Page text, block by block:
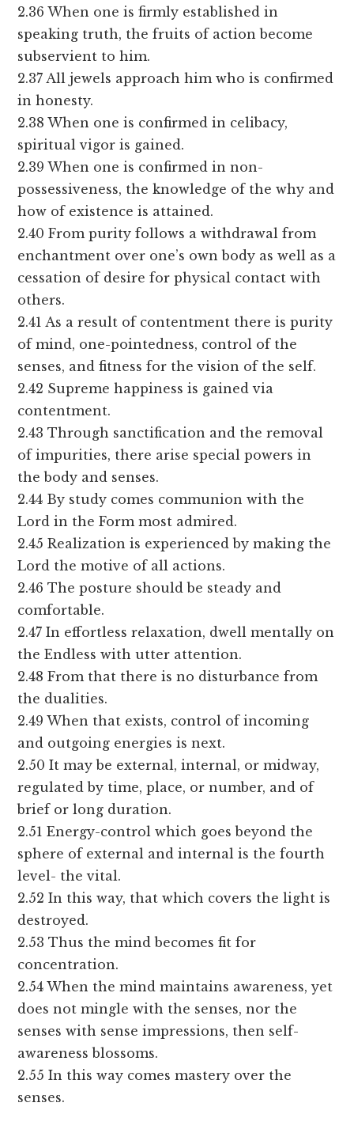
2.36 When one is firmly established in
speaking truth, the fruits of action become
subservient to him.
2.37 All jewels approach him who is confirmed
in honesty.
2.38 When one is confirmed in celibacy,
spiritual vigor is gained.
2.39 When one is confirmed in non-
possessiveness, the knowledge of the why and
how of existence is attained.
2.40 From purity follows a withdrawal from
enchantment over one’s own body as well as a
cessation of desire for physical contact with
others.
2.41 As a result of contentment there is purity
of mind, one-pointedness, control of the
senses, and fitness for the vision of the self.
2.42 Supreme happiness is gained via
contentment.
2.43 Through sanctification and the removal
of impurities, there arise special powers in
the body and senses.
2.44 By study comes communion with the
Lord in the Form most admired.
2.45 Realization is experienced by making the
Lord the motive of all actions.
2.46 The posture should be steady and
comfortable.
2.47 In effortless relaxation, dwell mentally on
the Endless with utter attention.
2.48 From that there is no disturbance from
the dualities.
2.49 When that exists, control of incoming
and outgoing energies is next.
2.50 It may be external, internal, or midway,
regulated by time, place, or number, and of
brief or long duration.
2.51 Energy-control which goes beyond the
sphere of external and internal is the fourth
level- the vital.
2.52 In this way, that which covers the light is
destroyed.
2.53 Thus the mind becomes fit for
concentration.
2.54 When the mind maintains awareness, yet
does not mingle with the senses, nor the
senses with sense impressions, then self-
awareness blossoms.
2.55 In this way comes mastery over the
senses.